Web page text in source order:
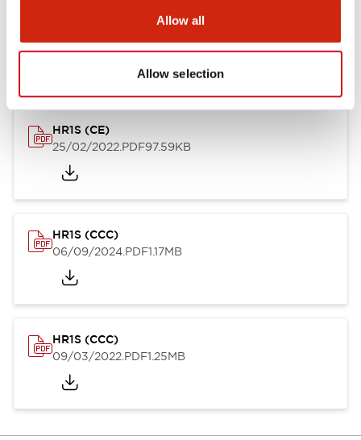
Allow all
Allow selection
14/03/2022.PDF71.16KB
HR1S (CE)
25/02/2022.PDF97.59KB
HR1S (CCC)
06/09/2024.PDF1.17MB
HR1S (CCC)
09/03/2022.PDF1.25MB